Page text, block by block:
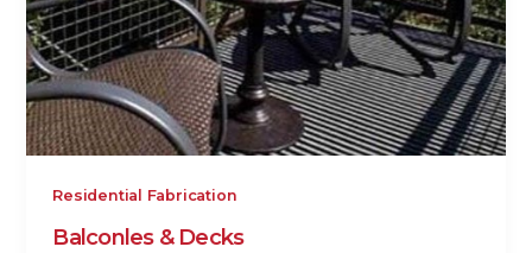
Residential Fabrication
Balconles & Decks